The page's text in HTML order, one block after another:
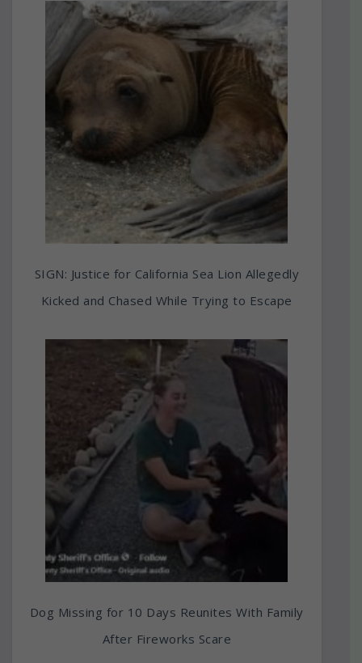
SIGN: Justice for California Sea Lion Allegedly
Kicked and Chased While Trying to Escape
Dog Missing for 10 Days Reunites With Family
After Fireworks Scare